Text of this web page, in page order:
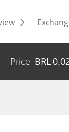
Price BRL